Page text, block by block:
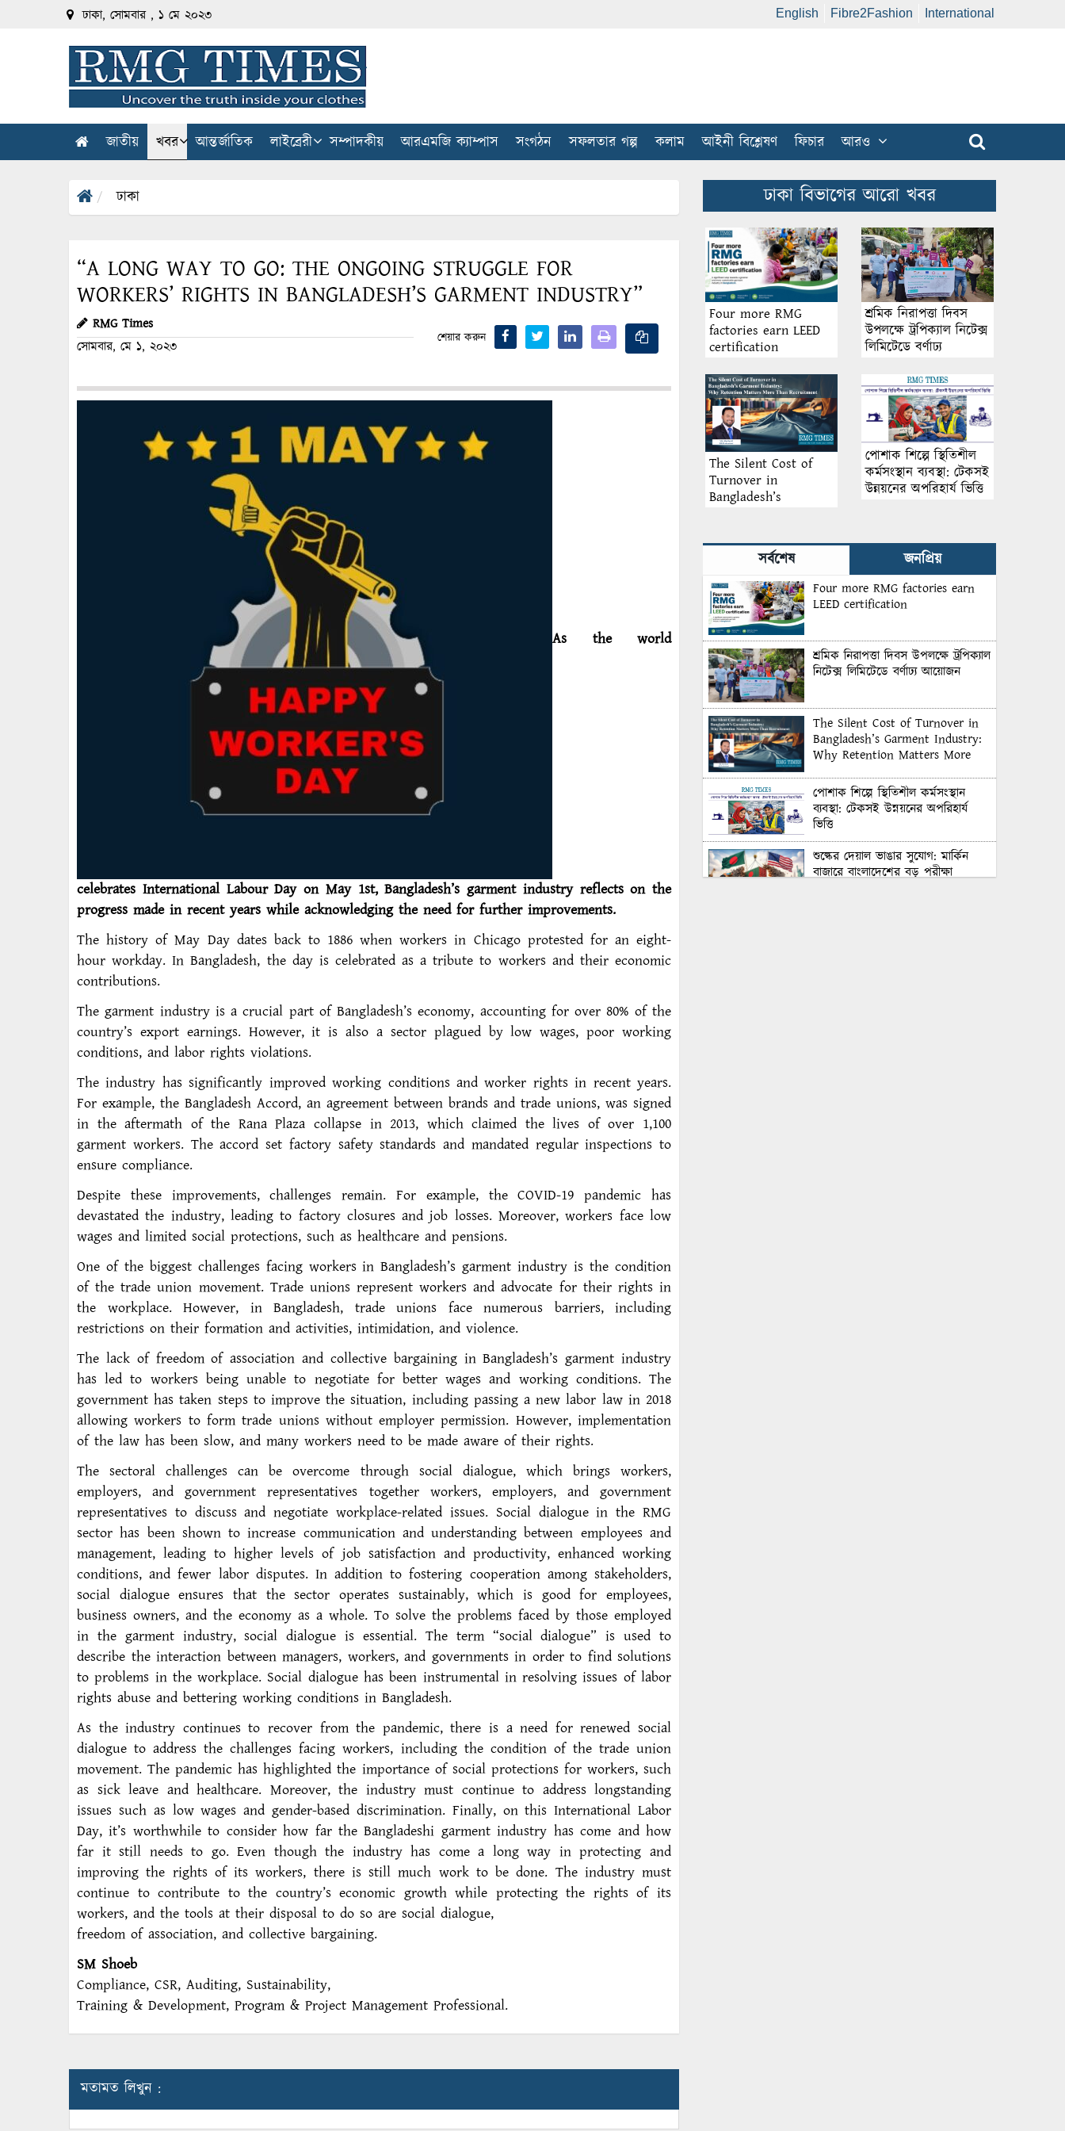
ঢাকা, সোমবার , ১ মে ২০২৩ English Fibre2Fashion International
জাতীয় খবর আন্তর্জাতিক লাইব্রেরী সম্পাদকীয় আরএমজি ক্যাম্পাস সংগঠন সফলতার গল্প কলাম আইনী বিশ্লেষণ ফিচার আরও
ঢাকা
“A LONG WAY TO GO: THE ONGOING STRUGGLE FOR
WORKERS’ RIGHTS IN BANGLADESH’S GARMENT INDUSTRY”
RMG Times
সোমবার, মে ১, ২০২৩
শেয়ার করুন
As the world
celebrates International Labour Day on May 1st, Bangladesh’s garment industry reflects on the
progress made in recent years while acknowledging the need for further improvements.
The history of May Day dates back to 1886 when workers in Chicago protested for an eight-
hour workday. In Bangladesh, the day is celebrated as a tribute to workers and their economic
contributions.
The garment industry is a crucial part of Bangladesh’s economy, accounting for over 80% of the
country’s export earnings. However, it is also a sector plagued by low wages, poor working
conditions, and labor rights violations.
The industry has significantly improved working conditions and worker rights in recent years.
For example, the Bangladesh Accord, an agreement between brands and trade unions, was signed
in the aftermath of the Rana Plaza collapse in 2013, which claimed the lives of over 1,100
garment workers. The accord set factory safety standards and mandated regular inspections to
ensure compliance.
Despite these improvements, challenges remain. For example, the COVID-19 pandemic has
devastated the industry, leading to factory closures and job losses. Moreover, workers face low
wages and limited social protections, such as healthcare and pensions.
One of the biggest challenges facing workers in Bangladesh’s garment industry is the condition
of the trade union movement. Trade unions represent workers and advocate for their rights in
the workplace. However, in Bangladesh, trade unions face numerous barriers, including
restrictions on their formation and activities, intimidation, and violence.
The lack of freedom of association and collective bargaining in Bangladesh’s garment industry
has led to workers being unable to negotiate for better wages and working conditions. The
government has taken steps to improve the situation, including passing a new labor law in 2018
allowing workers to form trade unions without employer permission. However, implementation
of the law has been slow, and many workers need to be made aware of their rights.
The sectoral challenges can be overcome through social dialogue, which brings workers,
employers, and government representatives together workers, employers, and government
representatives to discuss and negotiate workplace-related issues. Social dialogue in the RMG
sector has been shown to increase communication and understanding between employees and
management, leading to higher levels of job satisfaction and productivity, enhanced working
conditions, and fewer labor disputes. In addition to fostering cooperation among stakeholders,
social dialogue ensures that the sector operates sustainably, which is good for employees,
business owners, and the economy as a whole. To solve the problems faced by those employed
in the garment industry, social dialogue is essential. The term “social dialogue” is used to
describe the interaction between managers, workers, and governments in order to find solutions
to problems in the workplace. Social dialogue has been instrumental in resolving issues of labor
rights abuse and bettering working conditions in Bangladesh.
As the industry continues to recover from the pandemic, there is a need for renewed social
dialogue to address the challenges facing workers, including the condition of the trade union
movement. The pandemic has highlighted the importance of social protections for workers, such
as sick leave and healthcare. Moreover, the industry must continue to address longstanding
issues such as low wages and gender-based discrimination. Finally, on this International Labor
Day, it’s worthwhile to consider how far the Bangladeshi garment industry has come and how
far it still needs to go. Even though the industry has come a long way in protecting and
improving the rights of its workers, there is still much work to be done. The industry must
continue to contribute to the country’s economic growth while protecting the rights of its
workers, and the tools at their disposal to do so are social dialogue,
freedom of association, and collective bargaining.
SM Shoeb
Compliance, CSR, Auditing, Sustainability,
Training & Development, Program & Project Management Professional.
মতামত লিখুন :
ঢাকা বিভাগের আরো খবর
Four more RMG
factories earn LEED
certification
শ্রমিক নিরাপত্তা দিবস
উপলক্ষে ট্রপিক্যাল নিটেক্স
লিমিটেডে বর্ণাঢ্য
The Silent Cost of
Turnover in
Bangladesh’s
Matters More Than
Recruitment
পোশাক শিল্পে স্থিতিশীল
কর্মসংস্থান ব্যবস্থা: টেকসই
উন্নয়নের অপরিহার্য ভিত্তি
সর্বশেষ জনপ্রিয়
Four more RMG factories earn
LEED certification
শ্রমিক নিরাপত্তা দিবস উপলক্ষে ট্রপিক্যাল
নিটেক্স লিমিটেডে বর্ণাঢ্য আয়োজন
The Silent Cost of Turnover in
Bangladesh’s Garment Industry:
Why Retention Matters More
পোশাক শিল্পে স্থিতিশীল কর্মসংস্থান
ব্যবস্থা: টেকসই উন্নয়নের অপরিহার্য
ভিত্তি
শুল্কের দেয়াল ভাঙার সুযোগ: মার্কিন
বাজারে বাংলাদেশের বড় পরীক্ষা